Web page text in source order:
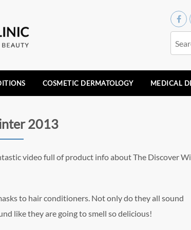
COSMETIC DERMATOLOGY MEDICAL
2013
video full of product info about The Discover
to hair conditioners. Not only do they all sound
like they are going to smell so delicious!